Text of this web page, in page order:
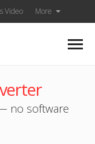
Video More
no software